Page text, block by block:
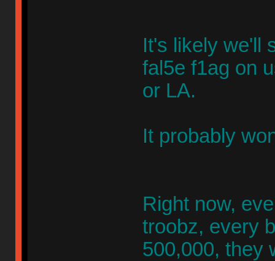
It's likely we'll
fal5e f1ag on
or LA.
It probably
Right now,
troobz, every
500,000, they